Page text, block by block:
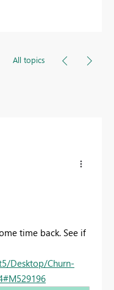
All topics
time back. See if
Desktop/Churn-